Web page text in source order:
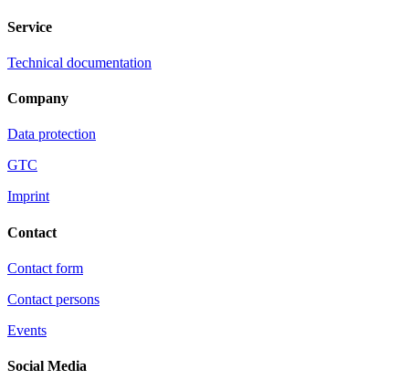
Service
Technical documentation
Company
Data protection
GTC
Imprint
Contact
Contact form
Contact persons
Events
Social Media